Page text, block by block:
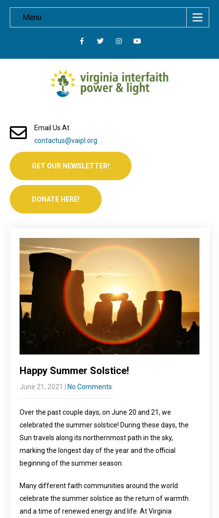
Menu
Email Us At
contactus@vaipl.org
GET OUR NEWSLETTER!
DONATE HERE!
Happy Summer Solstice!
June 21, 2021 No Comments
Over the past couple days, on June 20 and 21, we
celebrated the summer solstice! During these days, the
Sun travels along its northernmost path in the sky,
marking the longest day of the year and the official
beginning of the summer season.
Many different faith communities around the world
celebrate the summer solstice as the return of warmth
and a time of renewed energy and life. At Virginia